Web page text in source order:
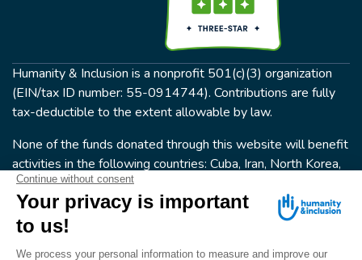
Humanity & Inclusion is a nonprofit 501(c)(3) organization
(EIN/tax ID number: 55-0914744). Contributions are fully
tax-deductible to the extent allowable by law.
None of the funds donated through this website will benefit
activities in the following countries: Cuba, Iran, North Korea,
the Crimea Region, or Syria. Humanity & Inclusion does not
have programs in all of these countries.
FOLLOW US